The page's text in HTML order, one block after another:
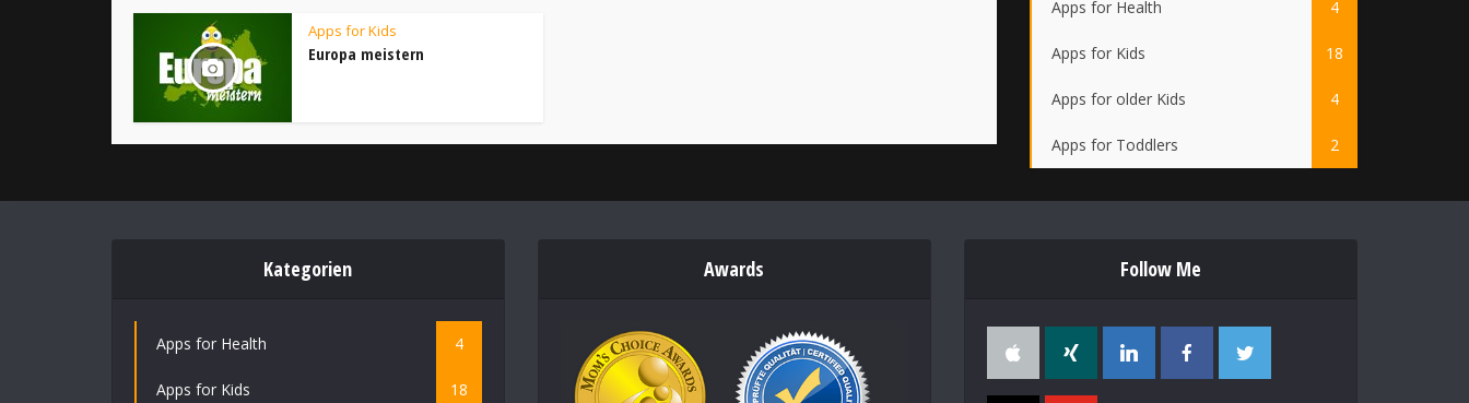
Apps for Kids
Europa meistern
Apps for Health 4
Apps for Kids 18
Apps for older Kids 4
Apps for Toddlers 2
Kategorien
Apps for Health 4
Apps for Kids 18
Awards Follow Me